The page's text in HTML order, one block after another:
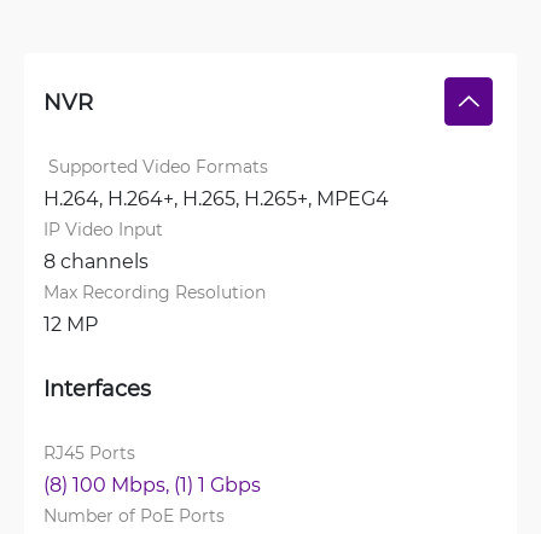
NVR
Supported Video Formats
H.264, H.264+, H.265, H.265+, MPEG4
IP Video Input
8 channels
Max Recording Resolution
12 MP
Interfaces
RJ45 Ports
(8) 100 Mbps, (1) 1 Gbps
Number of PoE Ports